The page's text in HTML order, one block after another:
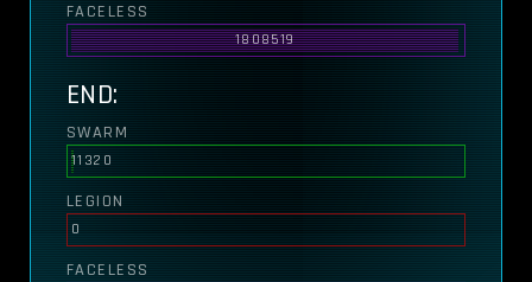
FACELESS
1808519
END:
SWARM
11320
LEGION
0
FACELESS